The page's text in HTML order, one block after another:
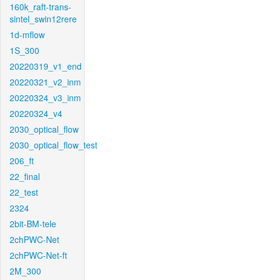
160k_raft-trans-
sintel_swin12rere
1d-mflow
1S_300
20220319_v1_end
20220321_v2_inm
20220324_v3_inm
20220324_v4
2030_optical_flow
2030_optical_flow_test
206_ft
22_final
22_test
2324
2bit-BM-tele
2chPWC-Net
2chPWC-Net-ft
2M_300